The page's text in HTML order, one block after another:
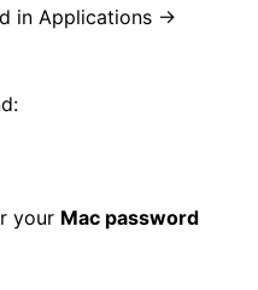
in Applications →
your Mac password